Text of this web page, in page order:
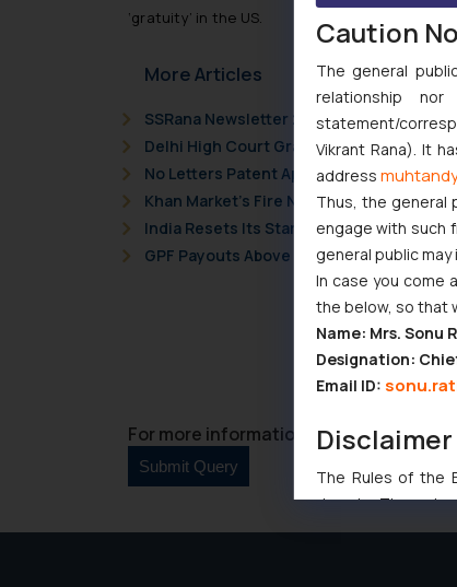
‘gratuity’ in the US.
More Articles
SSRana Newsletter 2026 Issue 09
Delhi High Court Grants Ex Parte Ad
No Letters Patent Appeal Against Single
Khan Market’s Fire NOC Dispute: How
India Resets Its Startup Definition:
GPF Payouts Above INR 5,000:
For more information please contact
Caution
The general
relationship
statement/
Vikrant Rana). It
address
Thus, the general
engage with such
general public
In case you come
the below, so that
Name: Mrs. Sonu
Designation:
Email ID:
The Rules of the
domain. The
through website.